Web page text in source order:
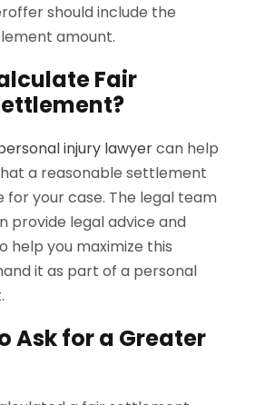
should include the
amount.
Fair
injury lawyercan help
a reasonable settlement
for your case. The legal team
provide legal advice and
help you maximize this
it as part of a personal
Ask for a Greater